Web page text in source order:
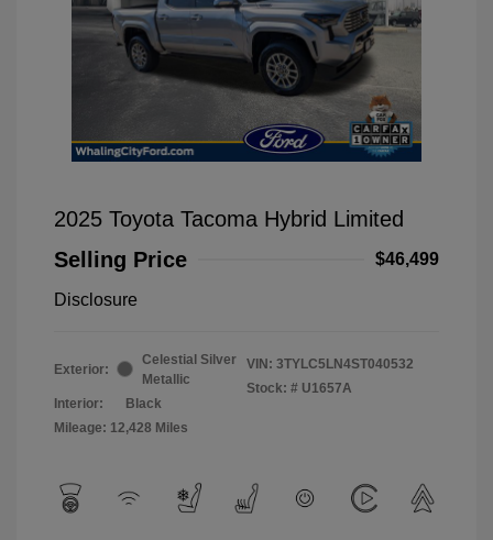
2025 Toyota Tacoma Hybrid Limited
Selling Price
$46,499
Disclosure
Exterior:
Celestial Silver
Metallic
Interior:
Black
Mileage: 12,428 Miles
VIN: 3TYLC5LN4ST040532
Stock: # U1657A